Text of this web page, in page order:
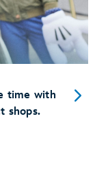
time with
shops.